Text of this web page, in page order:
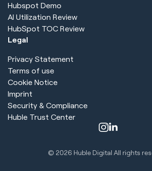
Hubspot Demo
AI Utilization Review
HubSpot TOC Review
Legal
Privacy Statement
Terms of use
Cookie Notice
Imprint
Security & Compliance
Huble Trust Center
© 2026 Huble Digital All rights